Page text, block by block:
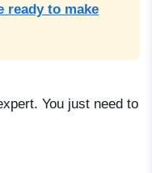
ready to make
You just need to